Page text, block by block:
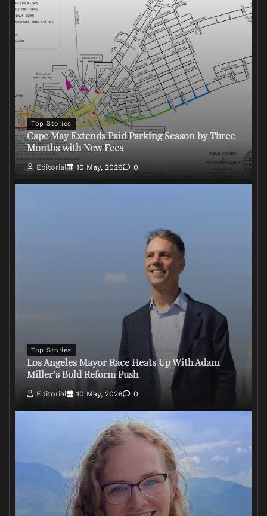
Top Stories
Cape May Extends Paid Parking Season by Three
Months with New Fees
Editorial 10 May, 2026 0
Top Stories
Los Angeles Mayor Race Heats Up With Adam
Miller’s Bold Reform Push
Editorial 10 May, 2026 0